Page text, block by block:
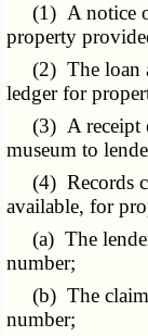
(1) A notice of
property
(2) The loan
ledger for
(3) A receipt
museum to
(4) Records
available, for
(a) The
number;
(b) The
number;